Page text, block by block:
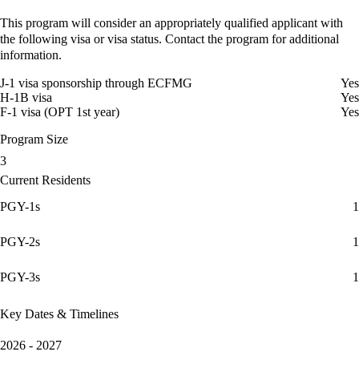
This program will consider an appropriately qualified applicant with
the following visa or visa status. Contact the program for additional
information.
J-1 visa sponsorship through ECFMG
Yes
H-1B visa
Yes
F-1 visa (OPT 1st year)
Yes
Program Size
3
Current Residents
PGY-1s
1
PGY-2s 1
PGY-3s 1
Key Dates & Timelines
2026 - 2027